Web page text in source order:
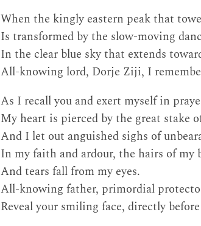
When the kingly eastern peak that
Is transformed by the slow-moving
In the clear blue sky that extends
All-knowing lord, Dorje Ziji, I
As I recall you and exert myself in
My heart is pierced by the great stake
And I let out anguished sighs of
In my faith and ardour, the hairs of my
And tears fall from my eyes.
All-knowing father, primordial
Reveal your smiling face, directly